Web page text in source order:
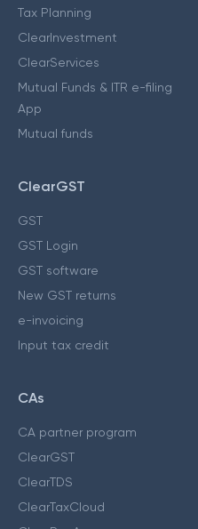
Tax Planning
ClearInvestment
ClearServices
Mutual Funds & ITR e-filing
App
Mutual funds
ClearGST
GST
GST Login
GST software
New GST returns
e-invoicing
Input tax credit
CAs
CA partner program
ClearGST
ClearTDS
ClearTaxCloud